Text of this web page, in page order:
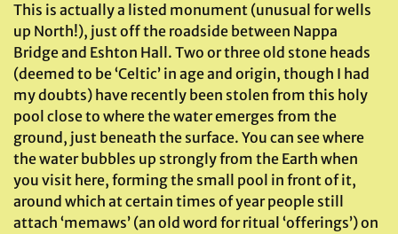
This is actually a listed monument (unusual for wells
up North!), just off the roadside between Nappa
Bridge and Eshton Hall. Two or three old stone heads
(deemed to be ‘Celtic’ in age and origin, though I had
my doubts) have recently been stolen from this holy
pool close to where the water emerges from the
ground, just beneath the surface. You can see where
the water bubbles up strongly from the Earth when
you visit here, forming the small pool in front of it,
around which at certain times of year people still
attach ‘memaws’ (an old word for ritual ‘offerings’) on